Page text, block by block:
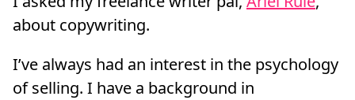
about copywriting.
I’ve always had an interest in the psychology
of selling. I have a background in